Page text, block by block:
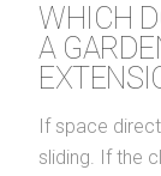
WHICH
A
If space
sliding. If the